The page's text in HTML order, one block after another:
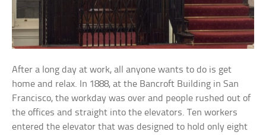
After a long day at work, all anyone wants to do is get
home and relax. In 1888, at the Bancroft Building in San
Francisco, the workday was over and people rushed out of
the offices and straight into the elevators. Ten workers
entered the elevator that was designed to hold only eight